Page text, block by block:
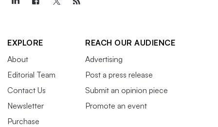
EXPLORE
About
Editorial Team
Contact Us
Newsletter
Purchase
REACH OUR AUDIENCE
Advertising
Post a press release
Submit an opinion piece
Promote an event